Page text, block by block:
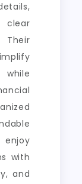
with
and